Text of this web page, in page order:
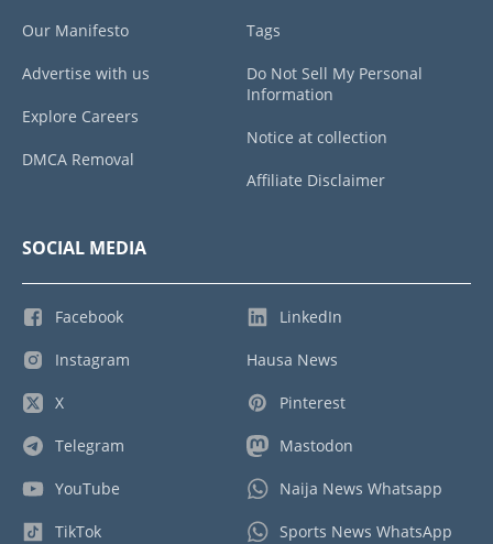
Our Manifesto
Advertise with us
Explore Careers
DMCA Removal
Tags
Do Not Sell My Personal
Information
Notice at collection
Affiliate Disclaimer
SOCIAL MEDIA
Facebook
Instagram
X
Telegram
YouTube
TikTok
LinkedIn
Hausa News
Pinterest
Mastodon
Naija News Whatsapp
Sports News WhatsApp